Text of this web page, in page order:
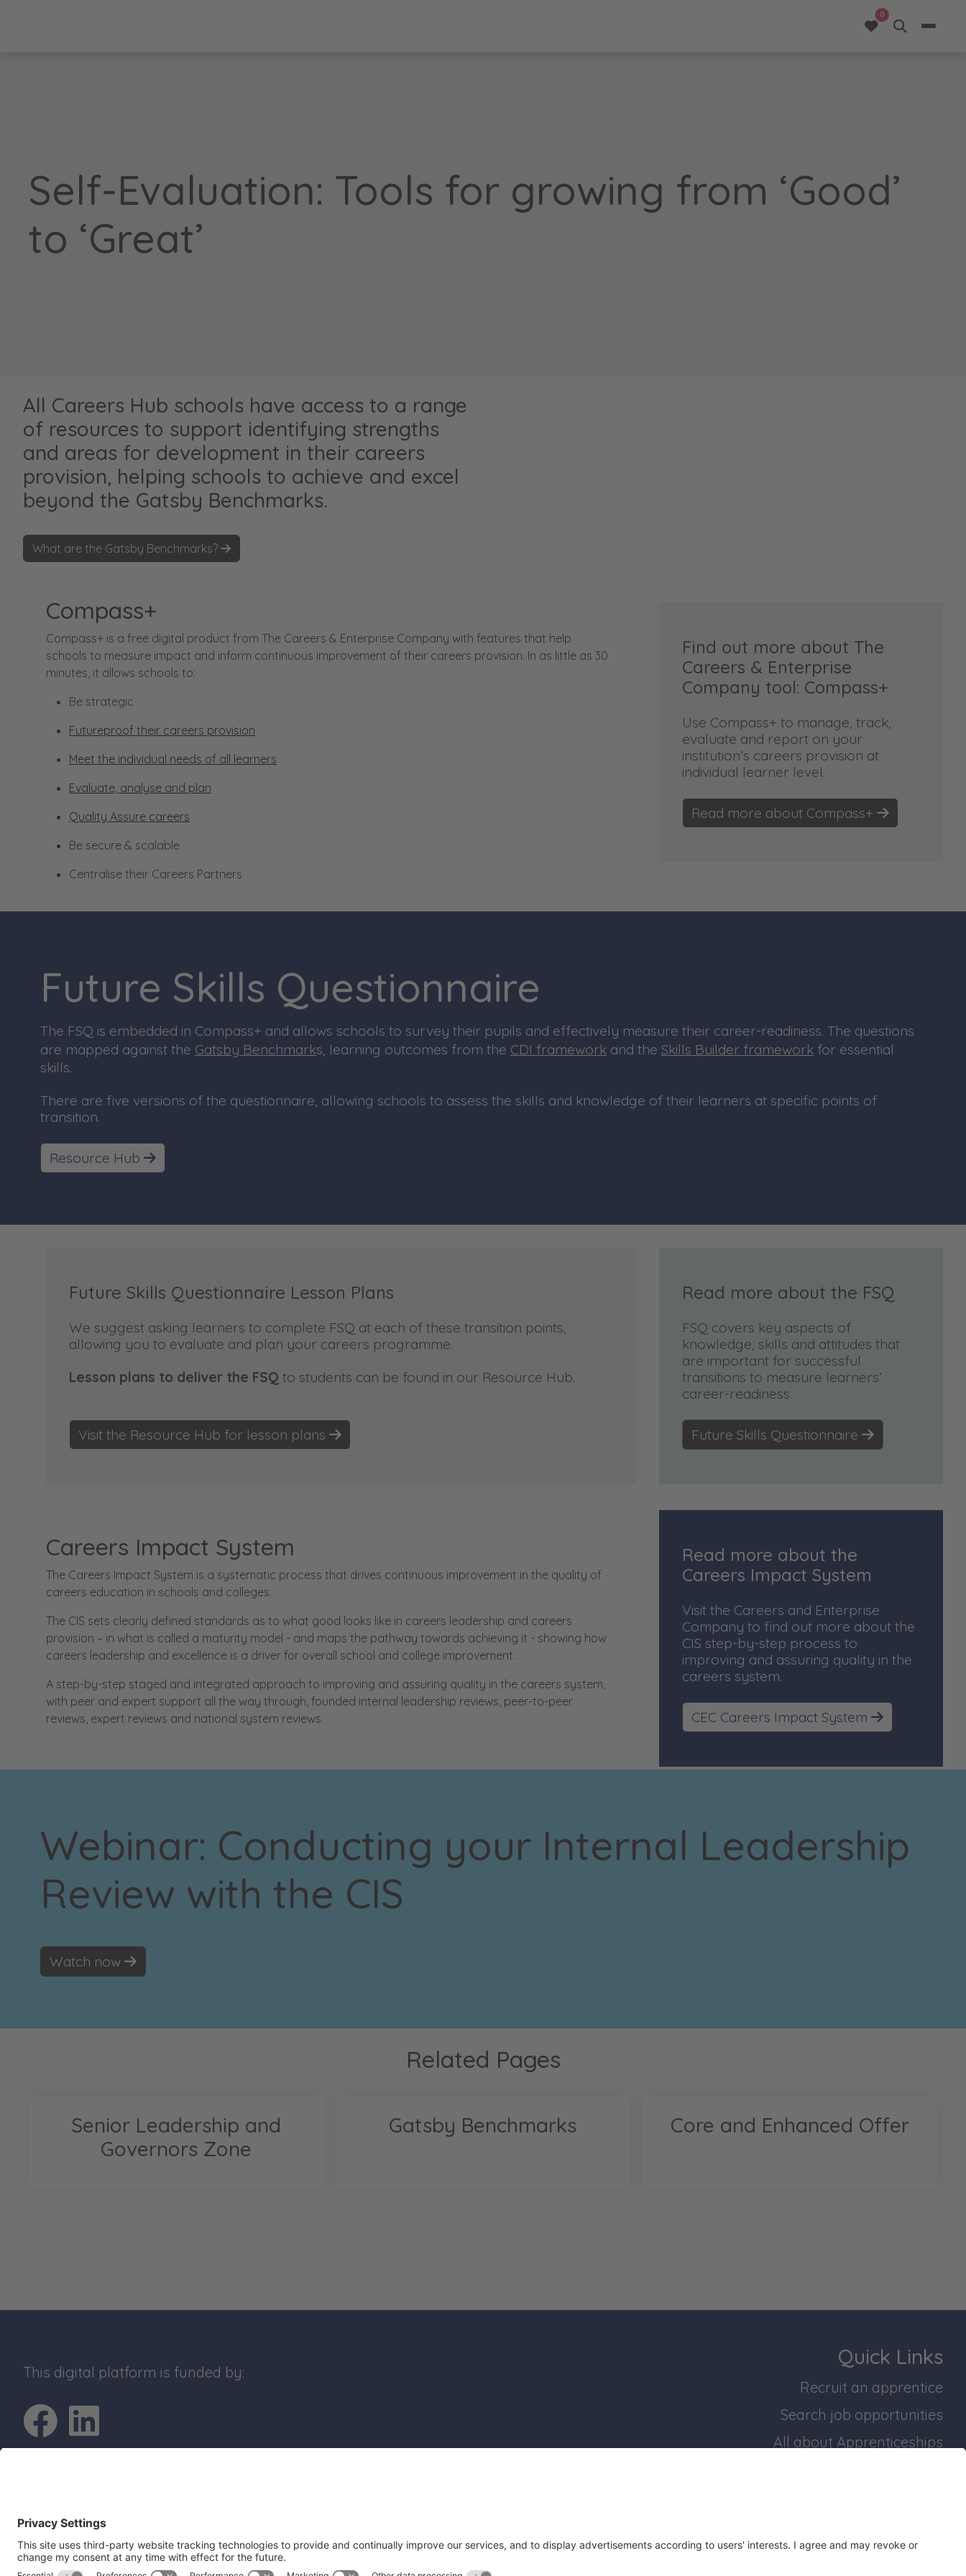
0opportunities
Self-Evaluation: Tools for growing from ‘Good’
to ‘Great’
All Careers Hub schools have access to a range
of resources to support identifying strengths
and areas for development in their careers
provision, helping schools to achieve and excel
beyond the Gatsby Benchmarks.
What are the Gatsby Benchmarks?
Compass+
Compass+ is a free digital product from The Careers & Enterprise Company with features that help
schools to measure impact and inform continuous improvement of their careers provision. In as little as 30
minutes, it allows schools to:
Be strategic
Futureproof their careers provision
Meet the individual needs of all learners
Evaluate, analyse and plan
Quality Assure careers
Be secure & scalable
Centralise their Careers Partners
Find out more about The
Careers & Enterprise
Company tool: Compass+
Use Compass+ to manage, track,
evaluate and report on your
institution’s careers provision at
individual learner level.
Read more about Compass+
Future Skills Questionnaire
The FSQ is embedded in Compass+ and allows schools to survey their pupils and effectively measure their career-readiness. The questions
are mapped against the Gatsby Benchmarks, learning outcomes from the CDI framework and the Skills Builder framework for essential
skills.
There are five versions of the questionnaire, allowing schools to assess the skills and knowledge of their learners at specific points of
transition.
Resource Hub
Future Skills Questionnaire Lesson Plans
We suggest asking learners to complete FSQ at each of these transition points,
allowing you to evaluate and plan your careers programme.
Lesson plans to deliver the FSQ to students can be found in our Resource Hub.
Visit the Resource Hub for lesson plans
Careers Impact System
The Careers Impact System is a systematic process that drives continuous improvement in the quality of
careers education in schools and colleges.
The CIS sets clearly defined standards as to what good looks like in careers leadership and careers
provision – in what is called a maturity model - and maps the pathway towards achieving it - showing how
careers leadership and excellence is a driver for overall school and college improvement.
A step-by-step staged and integrated approach to improving and assuring quality in the careers system,
with peer and expert support all the way through, founded internal leadership reviews, peer-to-peer
reviews, expert reviews and national system reviews.
Read more about the FSQ
FSQ covers key aspects of
knowledge, skills and attitudes that
are important for successful
transitions to measure learners’
career-readiness.
Future Skills Questionnaire
Read more about the
Careers Impact System
Visit the Careers and Enterprise
Company to find out more about the
CIS step-by-step process to
improving and assuring quality in the
careers system.
CEC Careers Impact System
Webinar: Conducting your Internal Leadership
Review with the CIS
Watch now
Related Pages
Senior Leadership and
Governors Zone
Gatsby Benchmarks Core and Enhanced Offer
This digital platform is funded by:
Go to Facebook profile
Go to LinkedIn profile
Quick Links
Recruit an apprentice
Search job opportunities
All about Apprenticeships